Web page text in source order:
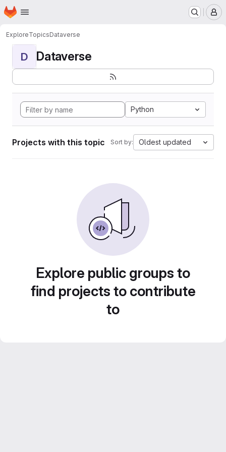
Skip to main content
Homepage
ExploreTopicsDataverse
D Dataverse
Python
Projects with this topic Sort by: Oldest updated
Explore public groups to
find projects to contribute
to